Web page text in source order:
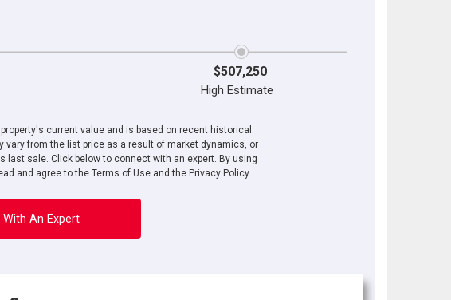
$507,250
High Estimate
current value and is based on recent historical
vary from the list price as a result of market dynamics, or
sale. Click below to connect with an expert. By using
and agree to the Terms of Use and the Privacy Policy.
With An Expert